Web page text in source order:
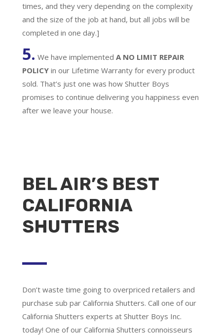
times, and they very depending on the complexity
and the size of the job at hand, but all jobs will be
completed in one day.]
5. We have implemented A NO LIMIT REPAIR
POLICY in our Lifetime Warranty for every product
sold. That’s just one was how Shutter Boys
promises to continue delivering you happiness even
after we leave your house.
BEL AIR’S BEST
CALIFORNIA
SHUTTERS
Don’t waste time going to overpriced retailers and
purchase sub par California Shutters. Call one of our
California Shutters experts at Shutter Boys Inc.
today! One of our California Shutters connoisseurs